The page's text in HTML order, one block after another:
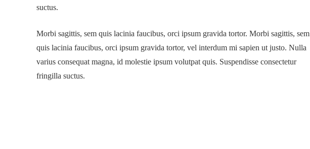
suctus.
Morbi sagittis, sem quis lacinia faucibus, orci ipsum gravida tortor. Morbi sagittis, sem
quis lacinia faucibus, orci ipsum gravida tortor, vel interdum mi sapien ut justo. Nulla
varius consequat magna, id molestie ipsum volutpat quis. Suspendisse consectetur
fringilla suctus.